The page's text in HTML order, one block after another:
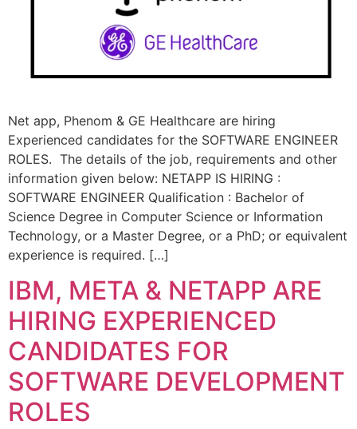
Net app, Phenom & GE Healthcare are hiring
Experienced candidates for the SOFTWARE ENGINEER
ROLES. The details of the job, requirements and other
information given below: NETAPP IS HIRING :
SOFTWARE ENGINEER Qualification : Bachelor of
Science Degree in Computer Science or Information
Technology, or a Master Degree, or a PhD; or equivalent
experience is required. […]
IBM, META & NETAPP ARE
HIRING EXPERIENCED
CANDIDATES FOR
SOFTWARE DEVELOPMENT
ROLES